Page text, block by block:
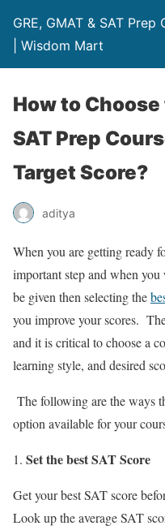
GRE, GMAT & SAT
| Wisdom Mart
How to
SAT Prep
Target Score?
aditya
When you are getting ready
important step and when
be given then selectingthe
you improve your scores.
and it is critical to choose a
learning style, and desired
The following are the ways
option available for your
Set the best SAT Score
Get your best SAT score
Look up the average SAT